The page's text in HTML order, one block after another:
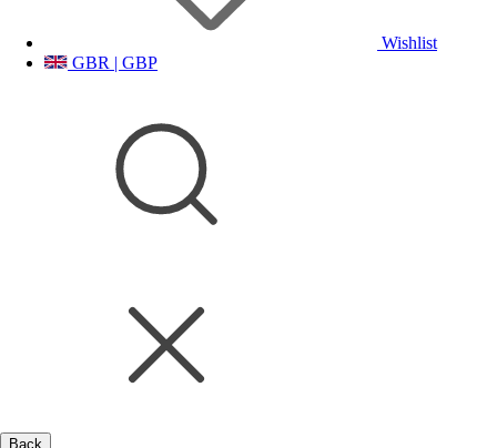
Wishlist
GBR | GBP
Back